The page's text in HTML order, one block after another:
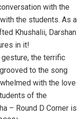
with the
the students. As a
Khushalii, Darshan
in it!
the terrific
to the song
with the love
of the
– Round D Corner is